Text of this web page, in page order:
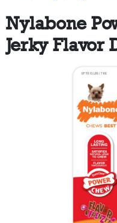
Nylabone
Jerky Flavor